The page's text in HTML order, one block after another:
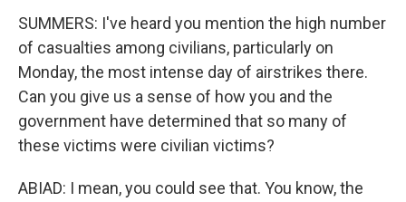
SUMMERS: I've heard you mention the high number
of casualties among civilians, particularly on
Monday, the most intense day of airstrikes there.
Can you give us a sense of how you and the
government have determined that so many of
these victims were civilian victims?
ABIAD: I mean, you could see that. You know, the